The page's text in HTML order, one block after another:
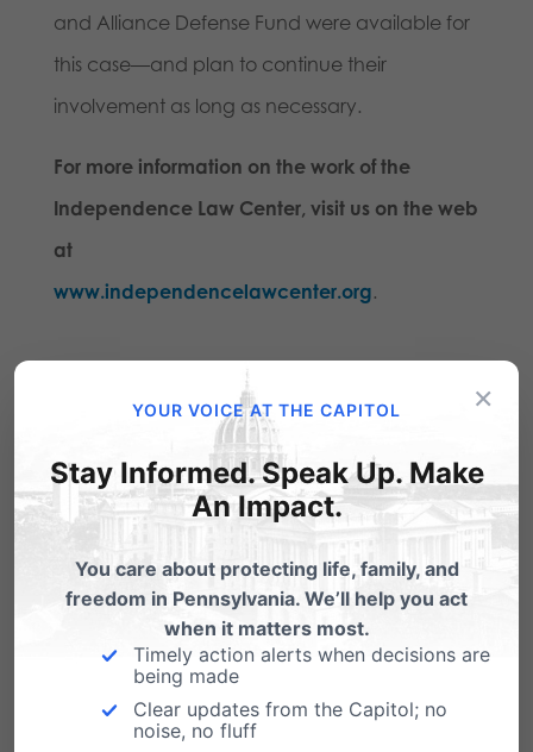
and Alliance Defense Fund were available for
this case—and plan to continue their
involvement as long as necessary.
For more information on the work of the
Independence Law Center, visit us on the web
at
www.independencelawcenter.org.
Email Print
Related Posts
×
YOUR VOICE AT THE CAPITOL
Stay Informed. Speak Up. Make
An Impact.
You care about protecting life, family, and
freedom in Pennsylvania. We’ll help you act
when it matters most.
Timely action alerts when decisions are
being made
Clear updates from the Capitol; no
noise, no fluff